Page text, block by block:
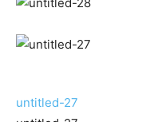
untitled-27